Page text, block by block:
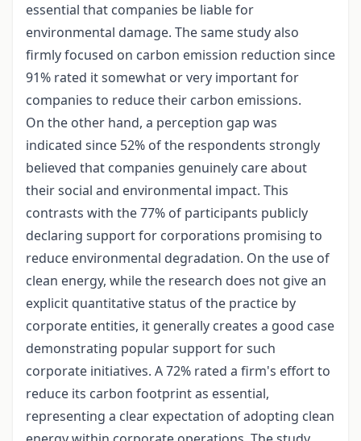
essential that companies be liable for
environmental damage. The same study also
firmly focused on carbon emission reduction since
91% rated it somewhat or very important for
companies to reduce their carbon emissions.
On the other hand, a perception gap was
indicated since 52% of the respondents strongly
believed that companies genuinely care about
their social and environmental impact. This
contrasts with the 77% of participants publicly
declaring support for corporations promising to
reduce environmental degradation. On the use of
clean energy, while the research does not give an
explicit quantitative status of the practice by
corporate entities, it generally creates a good case
demonstrating popular support for such
corporate initiatives. A 72% rated a firm's effort to
reduce its carbon footprint as essential,
representing a clear expectation of adopting clean